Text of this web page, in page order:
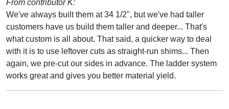
From contributor K:
We've always built them at 34 1/2", but we've had taller
customers have us build them taller and deeper... That's
what custom is all about. That said, a quicker way to deal
with it is to use leftover cuts as straight-run shims... Then
again, we pre-cut our sides in advance. The ladder system
works great and gives you better material yield.